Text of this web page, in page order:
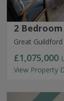
2
Great
£1,075,000
View Property